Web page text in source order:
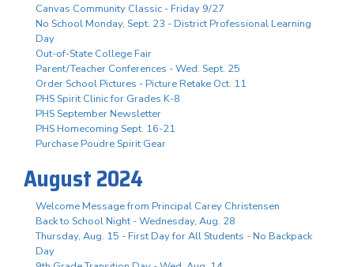
Canvas Community Classic - Friday 9/27
No School Monday, Sept. 23 - District Professional Learning
Day
Out-of-State College Fair
Parent/Teacher Conferences - Wed. Sept. 25
Order School Pictures - Picture Retake Oct. 11
PHS Spirit Clinic for Grades K-8
PHS September Newsletter
PHS Homecoming Sept. 16-21
Purchase Poudre Spirit Gear
August 2024
Welcome Message from Principal Carey Christensen
Back to School Night - Wednesday, Aug. 28
Thursday, Aug. 15 - First Day for All Students - No Backpack
Day